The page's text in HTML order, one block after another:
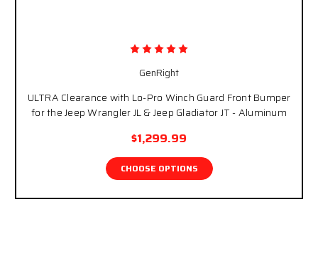
GenRight
ULTRA Clearance with Lo-Pro Winch Guard Front Bumper
for the Jeep Wrangler JL & Jeep Gladiator JT - Aluminum
$1,299.99
CHOOSE OPTIONS